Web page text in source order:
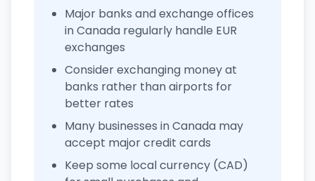
Major banks and exchange offices
in Canada regularly handle EUR
exchanges
Consider exchanging money at
banks rather than airports for
better rates
Many businesses in Canada may
accept major credit cards
Keep some local currency (CAD)